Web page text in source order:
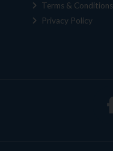
Terms & Conditions
Privacy Policy